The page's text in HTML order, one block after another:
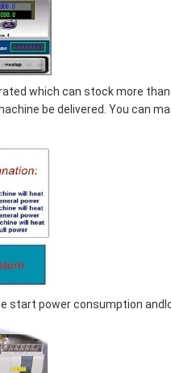
which can stock more
be delivered. You can
start power consumption